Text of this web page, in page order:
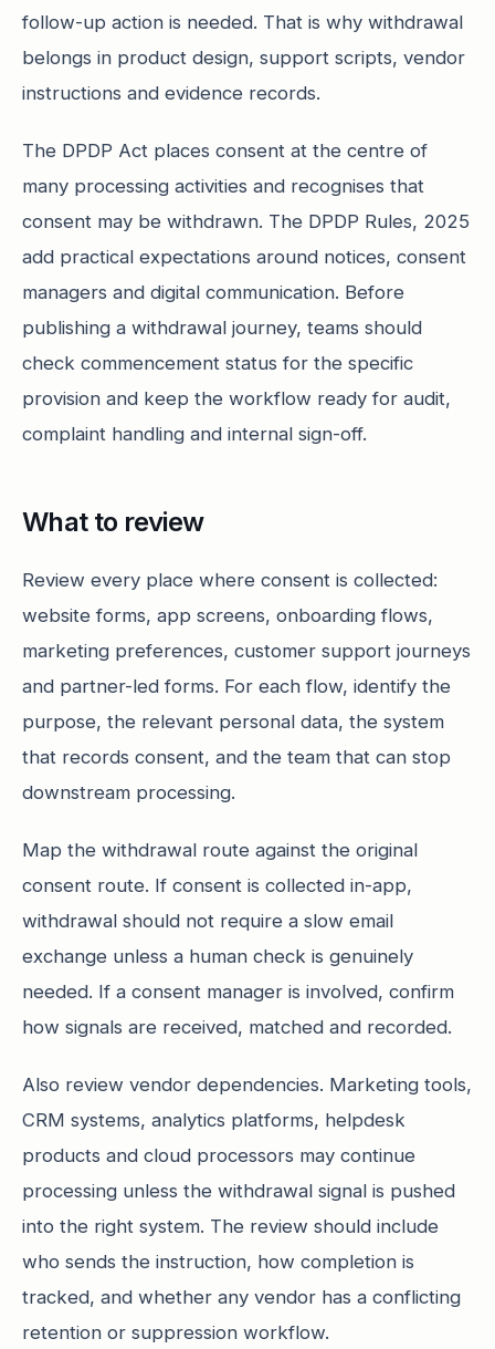
follow-up action is needed. That is why withdrawal
belongs in product design, support scripts, vendor
instructions and evidence records.
The DPDP Act places consent at the centre of
many processing activities and recognises that
consent may be withdrawn. The DPDP Rules, 2025
add practical expectations around notices, consent
managers and digital communication. Before
publishing a withdrawal journey, teams should
check commencement status for the specific
provision and keep the workflow ready for audit,
complaint handling and internal sign-off.
What to review
Review every place where consent is collected:
website forms, app screens, onboarding flows,
marketing preferences, customer support journeys
and partner-led forms. For each flow, identify the
purpose, the relevant personal data, the system
that records consent, and the team that can stop
downstream processing.
Map the withdrawal route against the original
consent route. If consent is collected in-app,
withdrawal should not require a slow email
exchange unless a human check is genuinely
needed. If a consent manager is involved, confirm
how signals are received, matched and recorded.
Also review vendor dependencies. Marketing tools,
CRM systems, analytics platforms, helpdesk
products and cloud processors may continue
processing unless the withdrawal signal is pushed
into the right system. The review should include
who sends the instruction, how completion is
tracked, and whether any vendor has a conflicting
retention or suppression workflow.